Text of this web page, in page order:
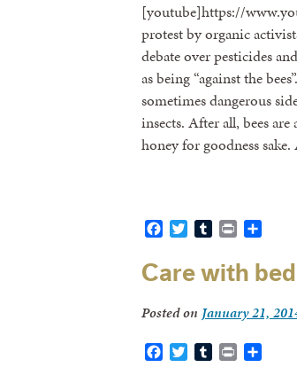
[youtube]https://
protest by organic
debate over pesticides
as being “against the
sometimes dangerous
insects. After all, bees
honey for goodness
FacebookTwitterTumblrPrint
Care with
Posted on January 21,
FacebookTwitterTumblrPrint